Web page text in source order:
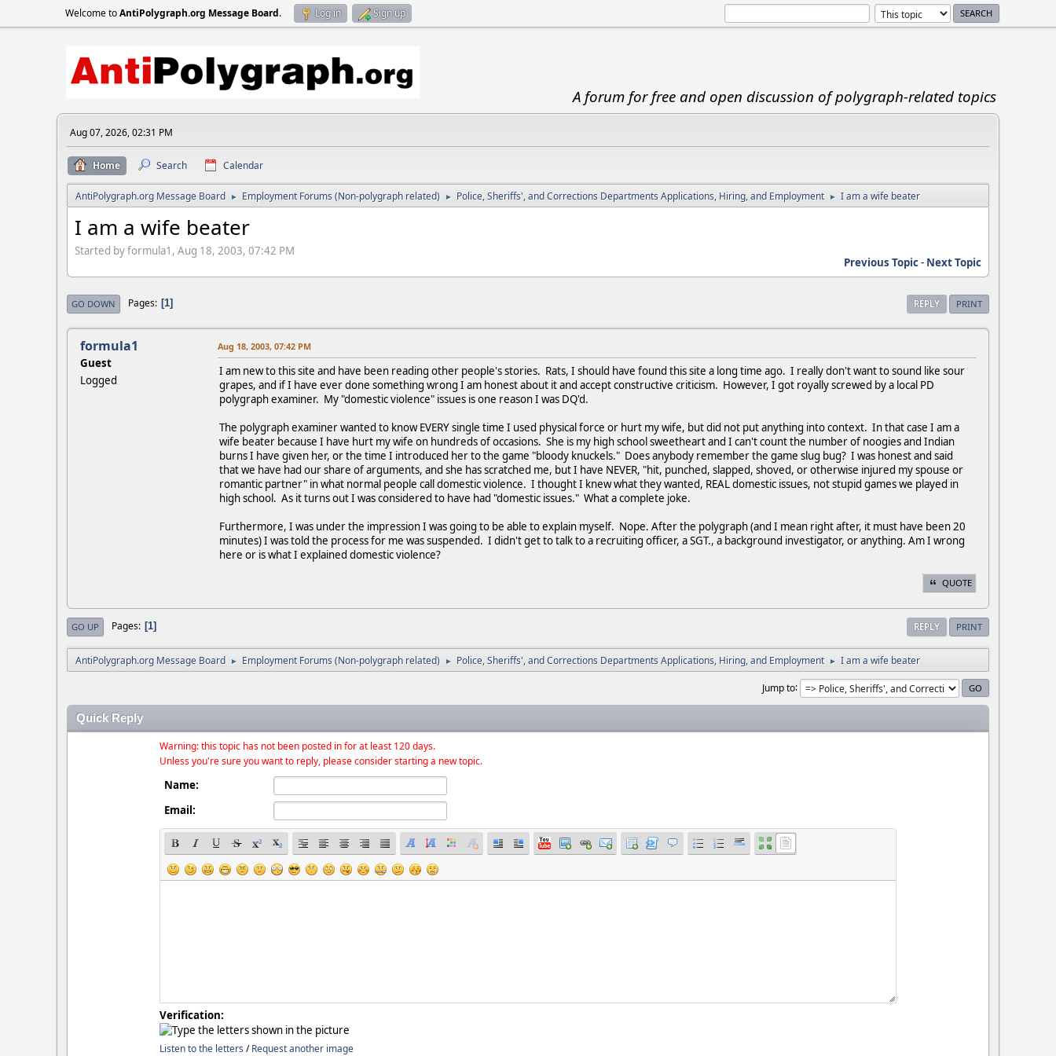
Welcome toAntiPolygraph.org Message Board. Log in Sign up
A forum for free and open discussion of polygraph-related topics
Aug 07, 2026, 02:31 PM
Home Search Calendar
AntiPolygraph.org Message Board ► Employment Forums (Non-polygraph related) ► Police, Sheriffs', and Corrections Departments Applications, Hiring, and Employment ► I am a wife beater
I am a wife beater
Started by formula1, Aug 18, 2003, 07:42 PM
Previous Topic- Next Topic
REPLY PRINT
GO DOWN Pages 1
formula1
Guest
Logged
Aug 18, 2003, 07:42 PM
I am new to this site and have been reading other people's stories. Rats, I should have found this site a long time ago. I really don't want to sound like sour
grapes, and if I have ever done something wrong I am honest about it and accept constructive criticism. However, I got royally screwed by a local PD
polygraph examiner. My "domestic violence" issues is one reason I was DQ'd.
The polygraph examiner wanted to know EVERY single time I used physical force or hurt my wife, but did not put anything into context. In that case I am a
wife beater because I have hurt my wife on hundreds of occasions. She is my high school sweetheart and I can't count the number of noogies and Indian
burns I have given her, or the time I introduced her to the game "bloody knuckels." Does anybody remember the game slug bug? I was honest and said
that we have had our share of arguments, and she has scratched me, but I have NEVER, "hit, punched, slapped, shoved, or otherwise injured my spouse or
romantic partner" in what normal people call domestic violence. I thought I knew what they wanted, REAL domestic issues, not stupid games we played in
high school. As it turns out I was considered to have had "domestic issues." What a complete joke.
Furthermore, I was under the impression I was going to be able to explain myself. Nope. After the polygraph (and I mean right after, it must have been 20
minutes) I was told the process for me was suspended. I didn't get to talk to a recruiting officer, a SGT., a background investigator, or anything. Am I wrong
here or is what I explained domestic violence?
QUOTE
REPLY PRINT
GO UP Pages 1
AntiPolygraph.org Message Board ► Employment Forums (Non-polygraph related) ► Police, Sheriffs', and Corrections Departments Applications, Hiring, and Employment ► I am a wife beater
Jump to
Quick Reply
Warning: this topic has not been posted in for at least 120 days.
Unless you're sure you want to reply, please consider starting a new topic.
Name:
Email:
Verification:
Listen to the letters /Request another image